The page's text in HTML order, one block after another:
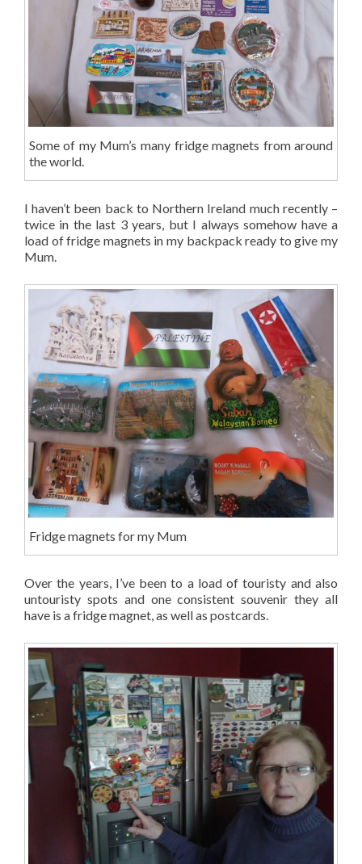
Some of my Mum’s many fridge magnets from around
the world.
I haven’t been back to Northern Ireland much recently –
twice in the last 3 years, but I always somehow have a
load of fridge magnets in my backpack ready to give my
Mum.
Fridge magnets for my Mum
Over the years, I’ve been to a load of touristy and also
untouristy spots and one consistent souvenir they all
have is a fridge magnet, as well as postcards.